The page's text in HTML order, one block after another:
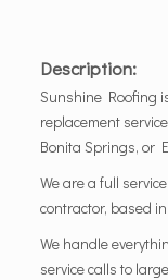
Description:
Sunshine Roofing
replacement
Bonita Springs, or
We are a full
contractor, based
We handle
service calls to